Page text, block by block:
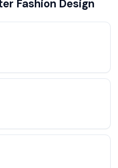
Fashion Design